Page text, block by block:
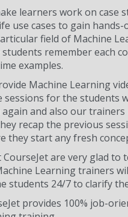
learners work on case
use cases to gain hands-
field of Machine
students remember each
examples.
Machine Learning
sessions for the students
and also our trainers
recap the previous
they start any fresh
CourseJet are very glad to
Learning trainers
students 24/7 to clarify
provides 100% job-